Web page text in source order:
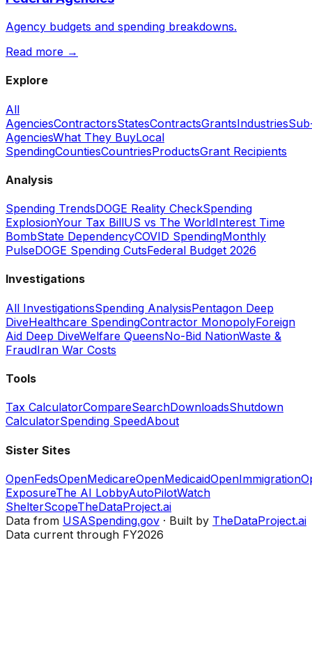
Agency budgets and spending breakdowns.
Read more →
Explore
All
AgenciesContractorsStatesContractsGrantsIndustries
AgenciesWhat They BuyLocal
SpendingCountiesCountriesProductsGrant Recipients
Analysis
Spending TrendsDOGE Reality CheckSpending
ExplosionYour Tax BillUS vs The WorldInterest Time
BombState DependencyCOVID SpendingMonthly
PulseDOGE Spending CutsFederal Budget 2026
Investigations
All InvestigationsSpending AnalysisPentagon Deep
DiveHealthcare SpendingContractor MonopolyForeign
Aid Deep DiveWelfare QueensNo-Bid NationWaste &
FraudIran War Costs
Tools
Tax CalculatorCompareSearchDownloadsShutdown
CalculatorSpending SpeedAbout
Sister Sites
OpenFedsOpenMedicareOpenMedicaidOpenImmigration
ExposureThe AI LobbyAutoPilotWatch
ShelterScopeTheDataProject.ai
Data from USASpending.gov · Built by TheDataProject.ai
Data current through FY2026